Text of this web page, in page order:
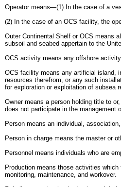
Operator means—(1) In the case of a
(2) In the case of an OCS facility, the
Outer Continental Shelf or OCS means
subsoil and seabed appertain to the
OCS activity means any offshore
OCS facility means any artificial island,
resources therefrom, or any such
for exploration or exploitation of subsea
Owner means a person holding title to
does not participate in the management
Person means an individual,
Person in charge means the master or
Personnel means individuals who are
Production means those activities
monitoring, maintenance, and workover.